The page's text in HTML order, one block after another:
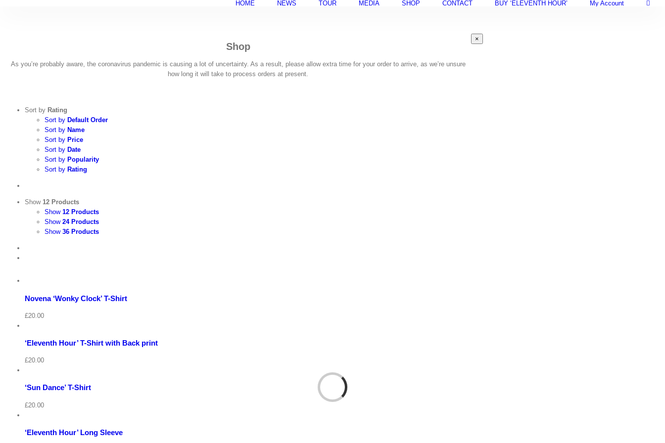
HOME NEWS TOUR MEDIA SHOP CONTACT BUY ‘ELEVENTH HOUR’ My Account
Shop
As you’re probably aware, the coronavirus pandemic is causing a lot of uncertainty. As a result, please allow extra time for your order to arrive, as we’re unsure
how long it will take to process orders at present.
Sort by Rating
Sort by Default Order
Sort by Name
Sort by Price
Sort by Date
Sort by Popularity
Sort by Rating
Show 12 Products
Show 12 Products
Show 24 Products
Show 36 Products
Quick
Novena ‘Wonky Clock’ T-Shirt
£20.00
View
Select
/
Quick
‘Eleventh Hour’ T-Shirt with Back print
£20.00
View
Select
/
Quick
‘Sun Dance’ T-Shirt
£20.00
View
Select
/
Quick
‘Eleventh Hour’ Long Sleeve
View
Close
product
×